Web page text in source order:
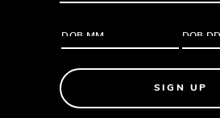
SIGN UP